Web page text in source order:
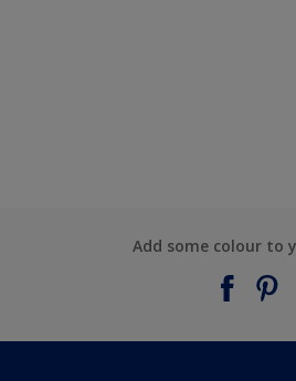
Add some colour to